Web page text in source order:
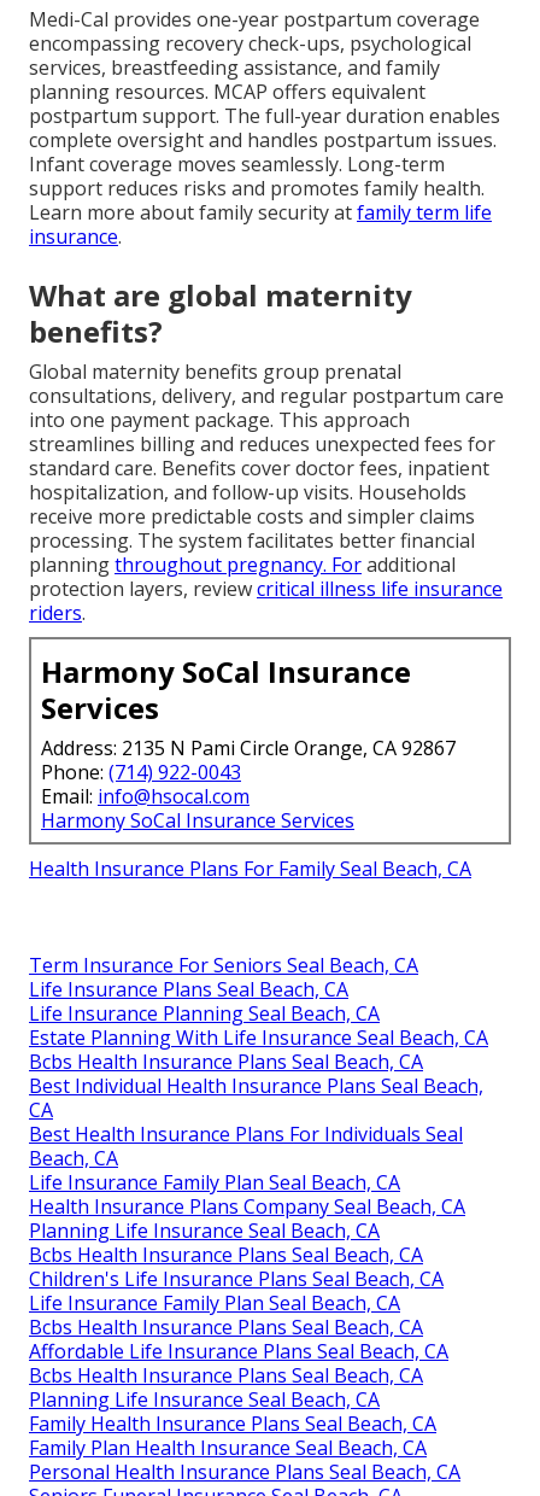
Medi-Cal provides one-year postpartum coverage
encompassing recovery check-ups, psychological
services, breastfeeding assistance, and family
planning resources. MCAP offers equivalent
postpartum support. The full-year duration enables
complete oversight and handles postpartum issues.
Infant coverage moves seamlessly. Long-term
support reduces risks and promotes family health.
Learn more about family security atfamily term life
insurance.
What are global maternity
benefits?
Global maternity benefits group prenatal
consultations, delivery, and regular postpartum care
into one payment package. This approach
streamlines billing and reduces unexpected fees for
standard care. Benefits cover doctor fees, inpatient
hospitalization, and follow-up visits. Households
receive more predictable costs and simpler claims
processing. The system facilitates better financial
planningthroughout pregnancy. Foradditional
protection layers, reviewcritical illness life insurance
riders.
Harmony SoCal Insurance
Services
Address: 2135 N Pami Circle Orange, CA 92867
Phone: (714) 922-0043
Email: info@hsocal.com
Harmony SoCal Insurance Services
Health Insurance Plans For Family Seal Beach, CA
Term Insurance For Seniors Seal Beach, CA
Life Insurance Plans Seal Beach, CA
Life Insurance Planning Seal Beach, CA
Estate Planning With Life Insurance Seal Beach, CA
Bcbs Health Insurance Plans Seal Beach, CA
Best Individual Health Insurance Plans Seal Beach,
CA
Best Health Insurance Plans For Individuals Seal
Beach, CA
Life Insurance Family Plan Seal Beach, CA
Health Insurance Plans Company Seal Beach, CA
Planning Life Insurance Seal Beach, CA
Bcbs Health Insurance Plans Seal Beach, CA
Children's Life Insurance Plans Seal Beach, CA
Life Insurance Family Plan Seal Beach, CA
Bcbs Health Insurance Plans Seal Beach, CA
Affordable Life Insurance Plans Seal Beach, CA
Bcbs Health Insurance Plans Seal Beach, CA
Planning Life Insurance Seal Beach, CA
Family Health Insurance Plans Seal Beach, CA
Family Plan Health Insurance Seal Beach, CA
Personal Health Insurance Plans Seal Beach, CA